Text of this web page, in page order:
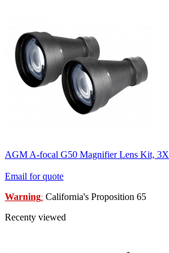
AGM A-focal G50 Magnifier Lens Kit, 3X
Email for quote
Warning: California's Proposition 65
Recenty viewed